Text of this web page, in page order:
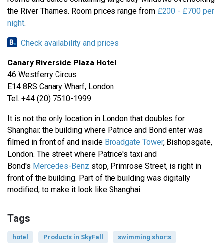
the River Thames. Room prices range from £200 - £700 per
night.
Check availability and prices
Canary Riverside Plaza Hotel
46 Westferry Circus
E14 8RS Canary Wharf, London
Tel. +44 (20) 7510-1999
It is not the only location in London that doubles for
Shanghai: the building where Patrice and Bond enter was
filmed in front of and inside Broadgate Tower, Bishopsgate,
London. The street where Patrice's taxi and
Bond's Mercedes-Benz stop, Primrose Street, is right in
front of the building. Part of the building was digitally
modified, to make it look like Shanghai.
Tags
hotel Products in SkyFall swimming shorts